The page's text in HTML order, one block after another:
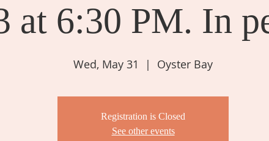
at 6:30 PM. In
Wed, May 31
  |
Oyster Bay
Registration is Closed
See other events